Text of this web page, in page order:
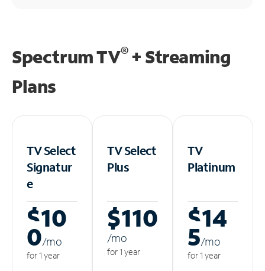
Spectrum TV®+ Streaming
Plans
TV Select
Signatur
e
$10
0/mo
for 1 year
TV Select
Plus
$110
/mo
for 1 year
TV
Platinum
$14
5/mo
for 1 year